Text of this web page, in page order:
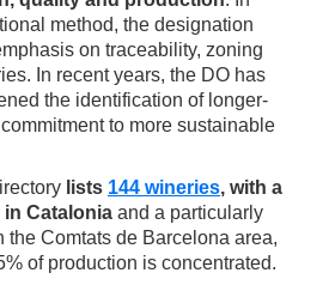
method, the designation
on traceability, zoning
In recent years, the DO has
the identification of longer-
to more sustainable
lists 144 wineries, with a
Catalonia and a particularly
the Comtats de Barcelona area,
of production is concentrated.